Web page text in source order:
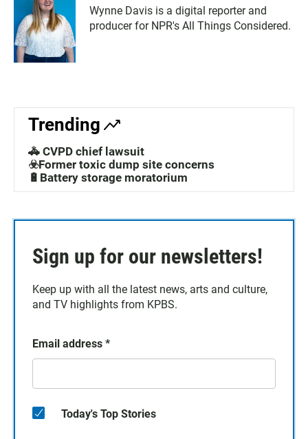
Wynne Davis is a digital reporter and
producer for NPR's All Things Considered.
Trending
🚓 CVPD chief lawsuit
☣️Former toxic dump site concerns
🔋Battery storage moratorium
Sign up for our newsletters!
Keep up with all the latest news, arts and culture,
and TV highlights from KPBS.
Email address *
Today's Top Stories